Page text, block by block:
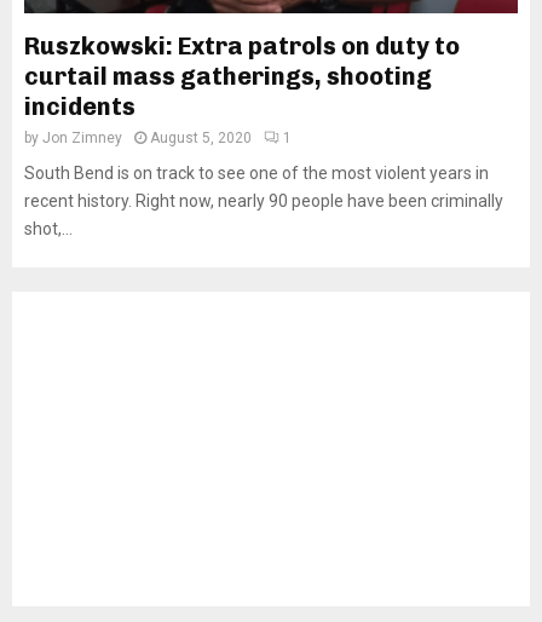
Ruszkowski: Extra patrols on duty to
curtail mass gatherings, shooting
incidents
by Jon Zimney August 5, 2020 1
South Bend is on track to see one of the most violent years in
recent history. Right now, nearly 90 people have been criminally
shot,...